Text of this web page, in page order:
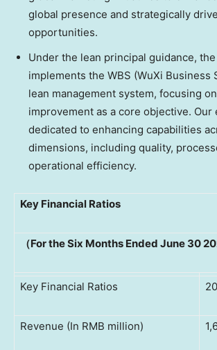
global presence and strategically
opportunities.
Under the lean principal guidance,
implements the WBS (WuXi Business
lean management system, focusing
improvement as a core objective. Our
dedicated to enhancing capabilities
dimensions, including quality,
operational efficiency.
Key Financial Ratios
（For the Six Months Ended June 30
Key Financial Ratios
Revenue (In RMB million)